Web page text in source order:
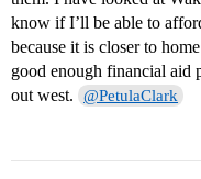
know if I’ll be able to
because it is closer to
good enough financial aid
out west.
@PetulaClark